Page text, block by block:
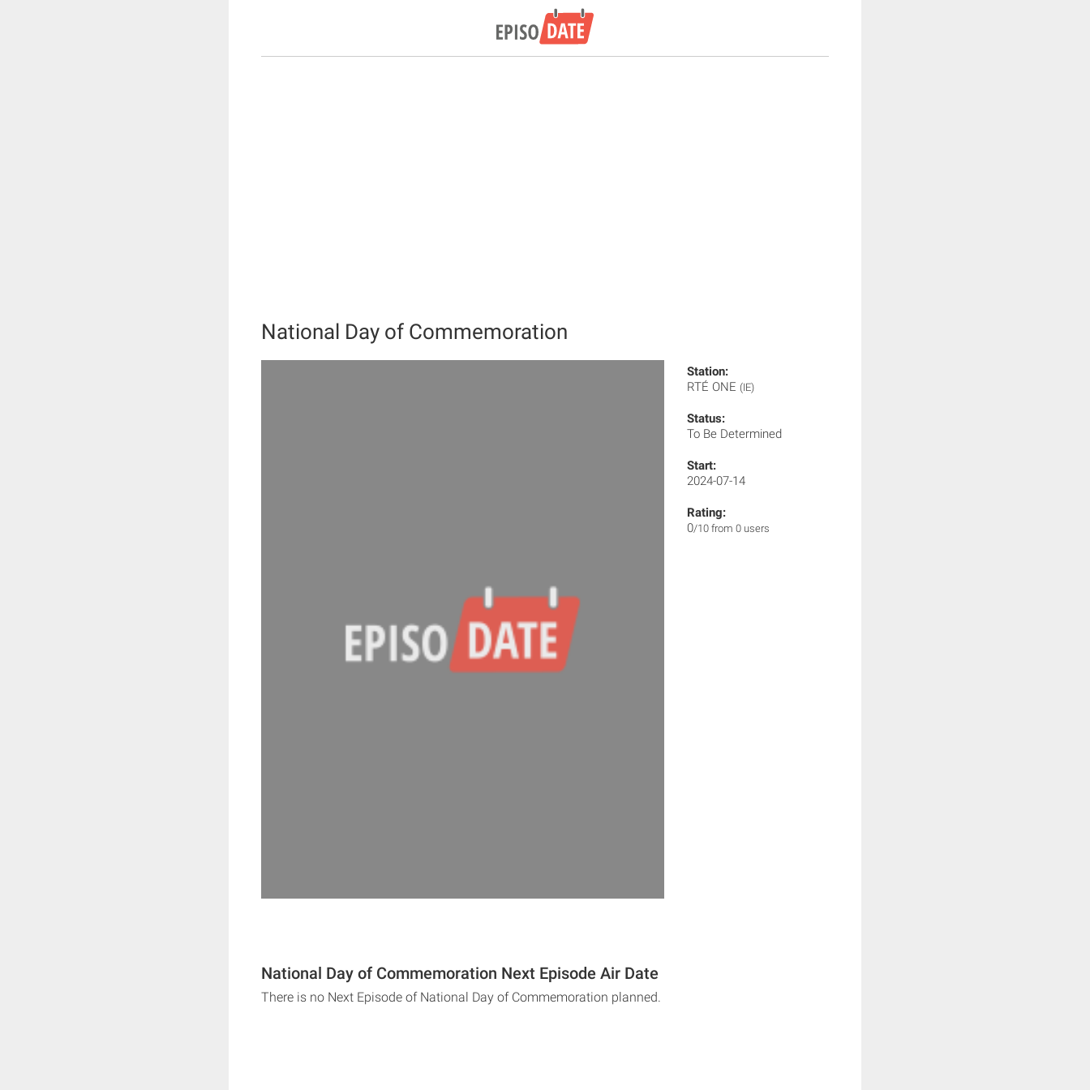
National Day of Commemoration
Station:
RTÉ ONE (IE)
Status:
To Be Determined
Start:
2024-07-14
Rating:
0/10 from 0 users
National Day of Commemoration Next Episode Air Date
There is no Next Episode of National Day of Commemoration planned.